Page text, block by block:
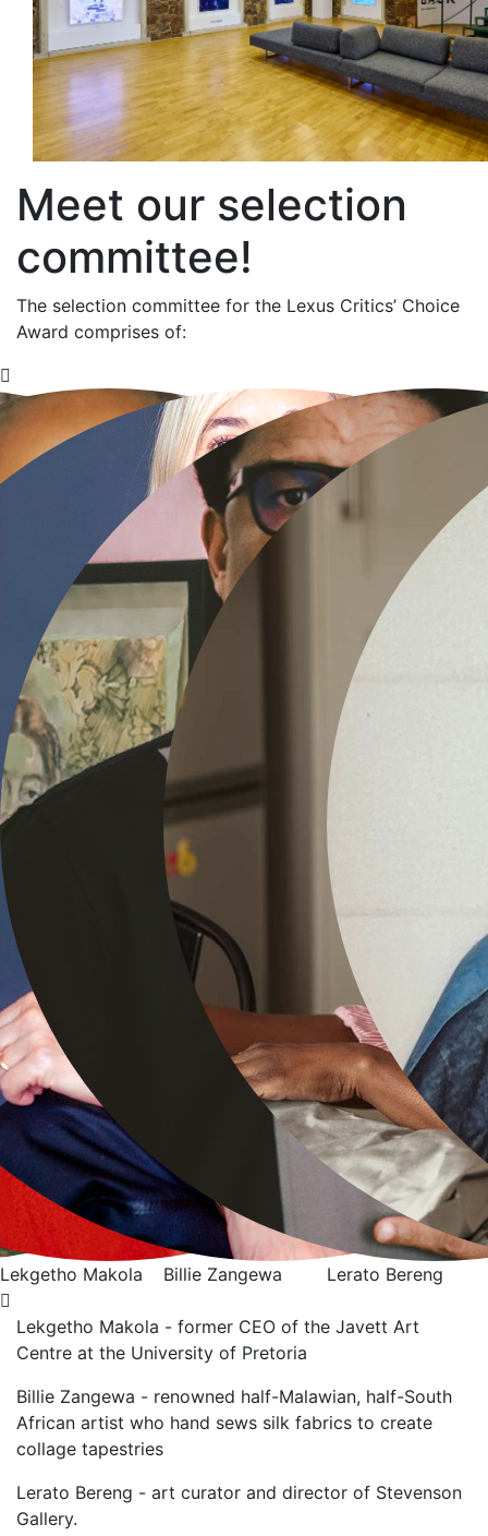
Meet our selection
committee!
The selection committee for the Lexus Critics’ Choice
Award comprises of:
Billie Zangewa Lerato Bereng Alexia Walker
Lekgetho Makola - former CEO of the Javett Art
Centre at the University of Pretoria
Billie Zangewa - renowned half-Malawian, half-South
African artist who hand sews silk fabrics to create
collage tapestries
Lerato Bereng - art curator and director of Stevenson
Gallery.